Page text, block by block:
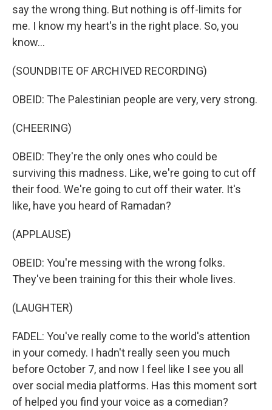
say the wrong thing. But nothing is off-limits for
me. I know my heart's in the right place. So, you
know...
(SOUNDBITE OF ARCHIVED RECORDING)
OBEID: The Palestinian people are very, very strong.
(CHEERING)
OBEID: They're the only ones who could be
surviving this madness. Like, we're going to cut off
their food. We're going to cut off their water. It's
like, have you heard of Ramadan?
(APPLAUSE)
OBEID: You're messing with the wrong folks.
They've been training for this their whole lives.
(LAUGHTER)
FADEL: You've really come to the world's attention
in your comedy. I hadn't really seen you much
before October 7, and now I feel like I see you all
over social media platforms. Has this moment sort
of helped you find your voice as a comedian?